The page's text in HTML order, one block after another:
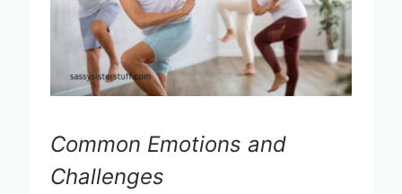
Common Emotions and
Challenges